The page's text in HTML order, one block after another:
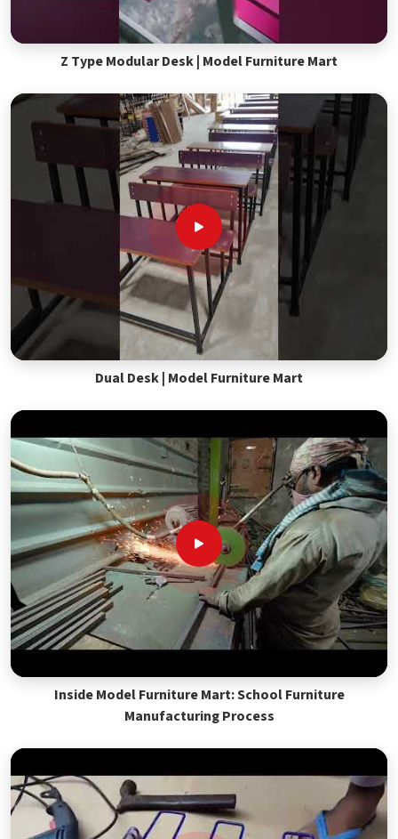
Z Type Modular Desk | Model Furniture Mart
Dual Desk | Model Furniture Mart
Inside Model Furniture Mart: School Furniture
Manufacturing Process